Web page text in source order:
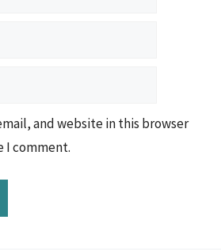
and website in this browser
I comment.